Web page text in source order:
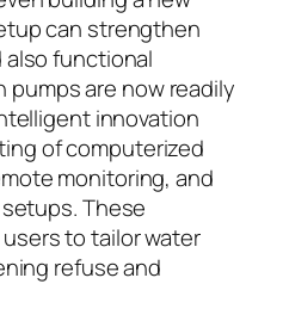
can strengthen
functional
pumps are now readily
innovation
of computerized
monitoring, and
These
to tailor water
refuse and